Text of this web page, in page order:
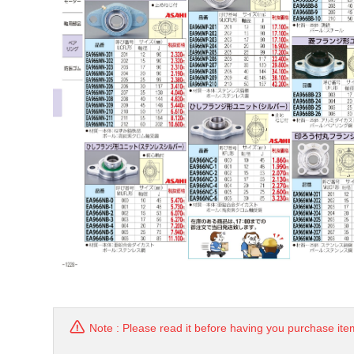
Note : Please read it before having you purchase